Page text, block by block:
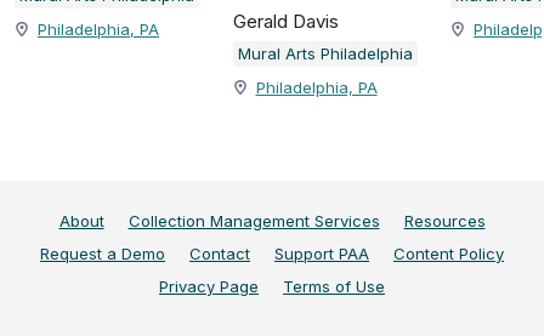
Philadelphia, PA
Gerald Davis
Mural Arts Philadelphia
Philadelphia, PA
About Collection Management Services
Resources
Request a Demo
Contact Support PAA
Content Policy
Privacy Page
Terms of Use